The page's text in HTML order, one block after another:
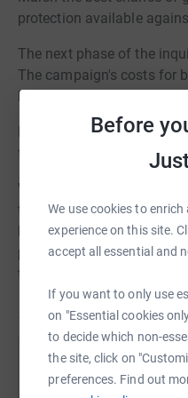
Before
We use cookies to
experience on this site.
accept all essential and
If you want to only use
on "Essential cookies
to decide which non-
the site, click on
preferences. Find out
protection available
The next phase of the
The campaign's costs for
hearing will be nearly
Please consider donating
for this hearing.
We are able to claim Gift
the amounts given.
like this. However, if you
please contact us directly
to discuss other
Help Welwyn